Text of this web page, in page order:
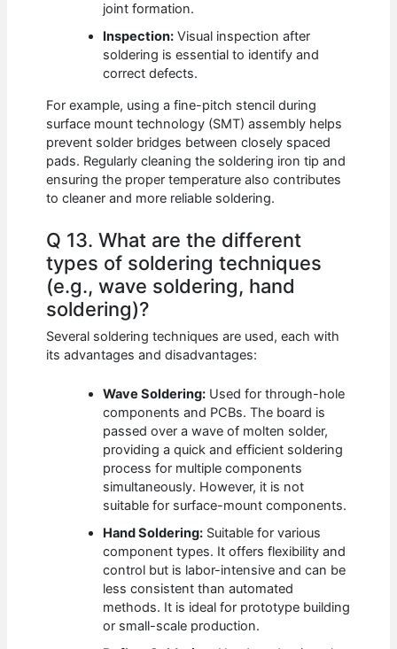
joint formation.
Inspection: Visual inspection after
soldering is essential to identify and
correct defects.
For example, using a fine-pitch stencil during
surface mount technology (SMT) assembly helps
prevent solder bridges between closely spaced
pads. Regularly cleaning the soldering iron tip and
ensuring the proper temperature also contributes
to cleaner and more reliable soldering.
Q 13. What are the different
types of soldering techniques
(e.g., wave soldering, hand
soldering)?
Several soldering techniques are used, each with
its advantages and disadvantages:
Wave Soldering: Used for through-hole
components and PCBs. The board is
passed over a wave of molten solder,
providing a quick and efficient soldering
process for multiple components
simultaneously. However, it is not
suitable for surface-mount components.
Hand Soldering: Suitable for various
component types. It offers flexibility and
control but is labor-intensive and can be
less consistent than automated
methods. It is ideal for prototype building
or small-scale production.